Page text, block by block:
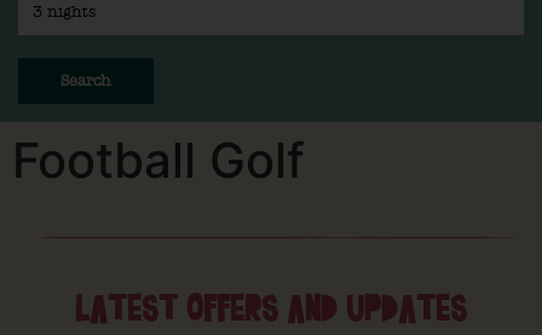
Search
Football Golf
LATEST OFFERS AND UPDATES